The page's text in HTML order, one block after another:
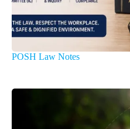
POSH Law Notes